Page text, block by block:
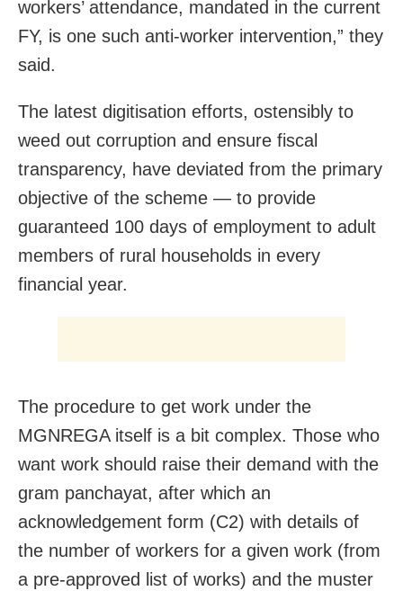
workers’ attendance, mandated in the current
FY, is one such anti-worker intervention,” they
said.
The latest digitisation efforts, ostensibly to
weed out corruption and ensure fiscal
transparency, have deviated from the primary
objective of the scheme — to provide
guaranteed 100 days of employment to adult
members of rural households in every
financial year.
The procedure to get work under the
MGNREGA itself is a bit complex. Those who
want work should raise their demand with the
gram panchayat, after which an
acknowledgement form (C2) with details of
the number of workers for a given work (from
a pre-approved list of works) and the muster